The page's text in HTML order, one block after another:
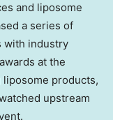
and liposome
a series of
with industry
at the
products,
upstream